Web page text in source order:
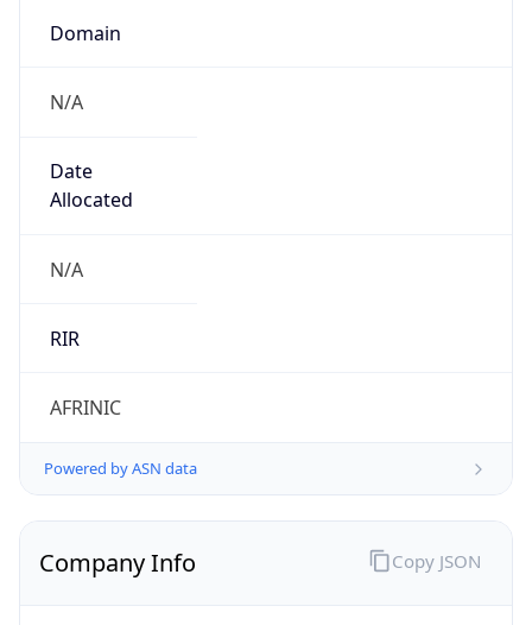
Domain
N/A
Date
Allocated
N/A
RIR
AFRINIC
Powered by ASN data
Company Info Copy JSON